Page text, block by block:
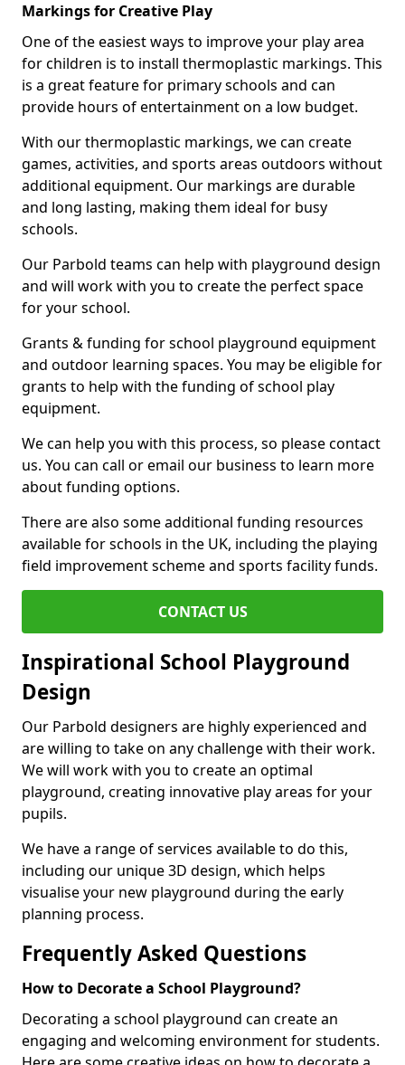
Markings for Creative Play
One of the easiest ways to improve your play area
for children is to install thermoplastic markings. This
is a great feature for primary schools and can
provide hours of entertainment on a low budget.
With our thermoplastic markings, we can create
games, activities, and sports areas outdoors without
additional equipment. Our markings are durable
and long lasting, making them ideal for busy
schools.
Our Parbold teams can help with playground design
and will work with you to create the perfect space
for your school.
Grants & funding for school playground equipment
and outdoor learning spaces. You may be eligible for
grants to help with the funding of school play
equipment.
We can help you with this process, so please contact
us. You can call or email our business to learn more
about funding options.
There are also some additional funding resources
available for schools in the UK, including the playing
field improvement scheme and sports facility funds.
CONTACT US
Inspirational School Playground
Design
Our Parbold designers are highly experienced and
are willing to take on any challenge with their work.
We will work with you to create an optimal
playground, creating innovative play areas for your
pupils.
We have a range of services available to do this,
including our unique 3D design, which helps
visualise your new playground during the early
planning process.
Frequently Asked Questions
How to Decorate a School Playground?
Decorating a school playground can create an
engaging and welcoming environment for students.